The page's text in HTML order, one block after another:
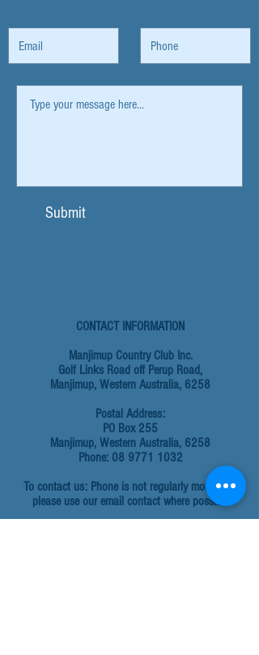
Submit
CONTACT INFORMATION
Manjimup Country Club Inc.
Golf Links Road off Perup Road,
Manjimup, Western Australia, 6258
Postal Address:
PO Box 255
Manjimup, Western Australia, 6258
Phone: 08 9771 1032
To contact us: Phone is not regularly monitored,
please use our email contact where possible